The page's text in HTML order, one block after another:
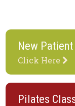
New
Click Here
Pilates